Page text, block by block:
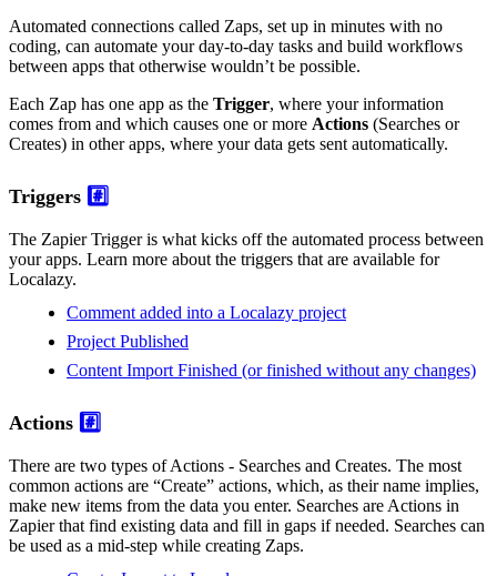
Automated connections called Zaps, set up in minutes with no
coding, can automate your day-to-day tasks and build workflows
between apps that otherwise wouldn’t be possible.
Each Zap has one app as the Trigger, where your information
comes from and which causes one or more Actions (Searches or
Creates) in other apps, where your data gets sent automatically.
Triggers #️⃣
The Zapier Trigger is what kicks off the automated process between
your apps. Learn more about the triggers that are available for
Localazy.
Comment added into a Localazy project
Project Published
Content Import Finished (or finished without any changes)
Actions #️⃣
There are two types of Actions - Searches and Creates. The most
common actions are “Create” actions, which, as their name implies,
make new items from the data you enter. Searches are Actions in
Zapier that find existing data and fill in gaps if needed. Searches can
be used as a mid-step while creating Zaps.